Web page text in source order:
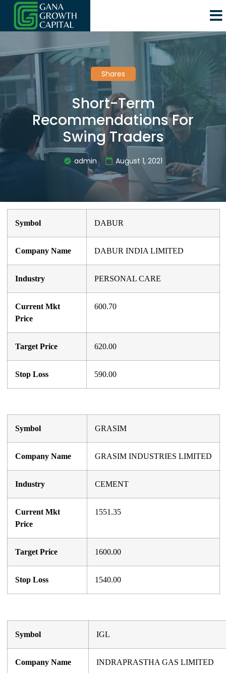
Shares
Short-Term
Recommendations For
Swing Traders
admin August 1, 2021
Symbol DABUR
Company Name DABUR INDIA LIMITED
Industry PERSONAL CARE
Current Mkt
Price
600.70
Target Price 620.00
Stop Loss 590.00
Symbol GRASIM
Company Name GRASIM INDUSTRIES LIMITED
Industry CEMENT
Current Mkt
Price
1551.35
Target Price 1600.00
Stop Loss 1540.00
Symbol IGL
Company Name INDRAPRASTHA GAS LIMITED